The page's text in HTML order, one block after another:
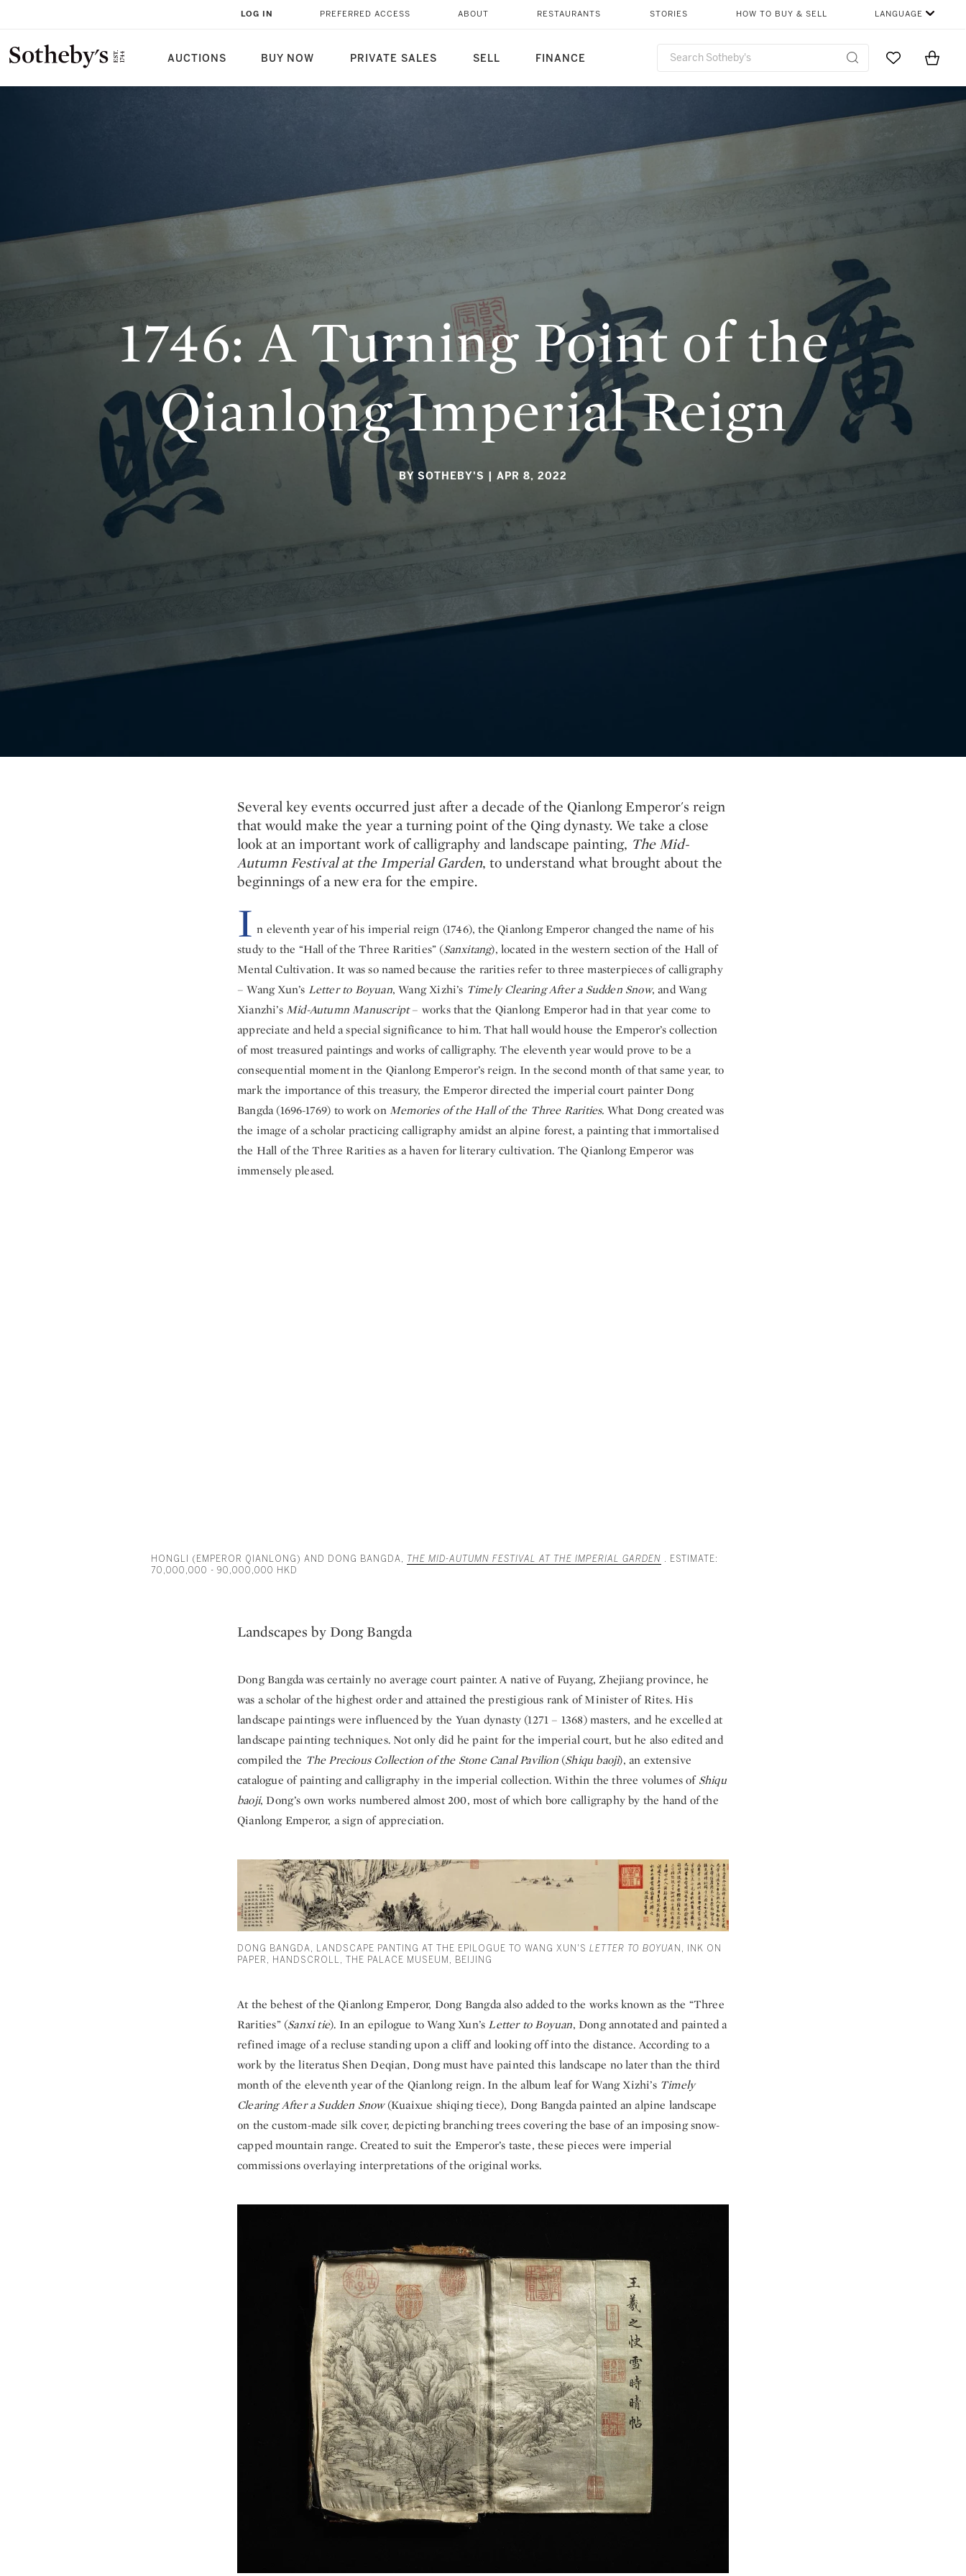
AUCTIONS BUY NOW PRIVATE SALES SELL FINANCE
LOG IN PREFERRED ACCESS ABOUT RESTAURANTS STORIES HOW TO BUY & SELL LANGUAGE
Go to MyItems
SHARE
1746: A Turning Point of the
Qianlong Imperial Reign
BY SOTHEBY'S | APR 8, 2022
Several key events occurred just after a decade of the Qianlong Emperor's reign
that would make the year a turning point of the Qing dynasty. We take a close
look at an important work of calligraphy and landscape painting, The Mid-
Autumn Festival at the Imperial Garden, to understand what brought about the
beginnings of a new era for the empire.
I n eleventh year of his imperial reign (1746), the Qianlong Emperor changed the name of his
study to the “Hall of the Three Rarities” (Sanxitang), located in the western section of the Hall of
Mental Cultivation. It was so named because the rarities refer to three masterpieces of calligraphy
– Wang Xun’s Letter to Boyuan, Wang Xizhi’s Timely Clearing After a Sudden Snow, and Wang
Xianzhi’s Mid-Autumn Manuscript– works that the Qianlong Emperor had in that year come to
appreciate and held a special significance to him. That hall would house the Emperor’s collection
of most treasured paintings and works of calligraphy. The eleventh year would prove to be a
consequential moment in the Qianlong Emperor’s reign. In the second month of that same year, to
mark the importance of this treasury, the Emperor directed the imperial court painter Dong
Bangda (1696-1769) to work on Memories of the Hall of the Three Rarities. What Dong created was
the image of a scholar practicing calligraphy amidst an alpine forest, a painting that immortalised
the Hall of the Three Rarities as a haven for literary cultivation. The Qianlong Emperor was
immensely pleased.
HONGLI (EMPEROR QIANLONG) AND DONG BANGDA, THE MID-AUTUMN FESTIVAL AT THE IMPERIAL GARDEN . ESTIMATE:
70,000,000 - 90,000,000 HKD
Landscapes by Dong Bangda
Dong Bangda was certainly no average court painter. A native of Fuyang, Zhejiang province, he
was a scholar of the highest order and attained the prestigious rank of Minister of Rites. His
landscape paintings were influenced by the Yuan dynasty (1271 – 1368) masters, and he excelled at
landscape painting techniques. Not only did he paint for the imperial court, but he also edited and
compiled the The Precious Collection of the Stone Canal Pavilion (Shiqu baoji), an extensive
catalogue of painting and calligraphy in the imperial collection. Within the three volumes ofShiqu
baoji, Dong’s own works numbered almost 200, most of which bore calligraphy by the hand of the
Qianlong Emperor, a sign of appreciation.
DONG BANGDA, LANDSCAPE PANTING AT THE EPILOGUE TO WANG XUN'S LETTER TO BOYUA N, INK ON
PAPER, HANDSCROLL, THE PALACE MUSEUM, BEIJING
At the behest of the Qianlong Emperor, Dong Bangda also added to the works known as the “Three
Rarities” (Sanxi tie). In an epilogue to Wang Xun’sLetter to Boyuan, Dong annotated and painted a
refined image of a recluse standing upon a cliff and looking off into the distance. According to a
work by the literatus Shen Deqian, Dong must have painted this landscape no later than the third
month of the eleventh year of the Qianlong reign. In the album leaf for Wang Xizhi’s Timely
Clearing After a Sudden Snow(Kuaixue shiqing tiece), Dong Bangda painted an alpine landscape
on the custom-made silk cover, depicting branching trees covering the base of an imposing snow-
capped mountain range. Created to suit the Emperor’s taste, these pieces were imperial
commissions overlaying interpretations of the original works.